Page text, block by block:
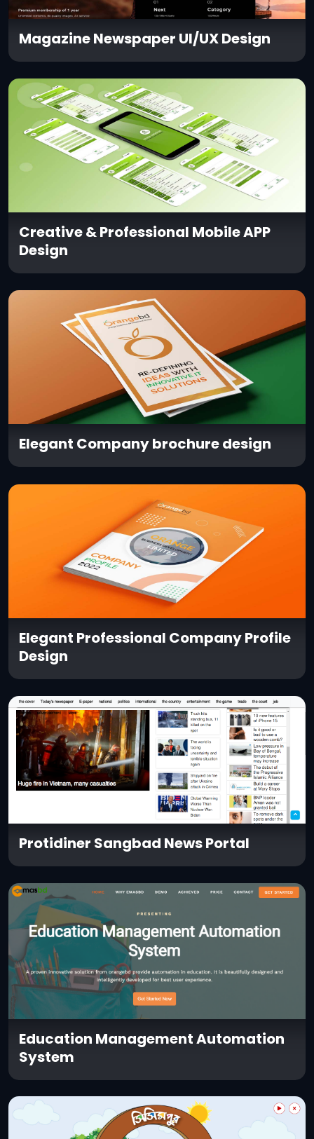
Magazine Newspaper UI/UX Design
Creative & Professional Mobile APP
Design
Elegant Company brochure design
Elegant Professional Company Profile
Design
Protidiner Sangbad News Portal
Education Management Automation
System